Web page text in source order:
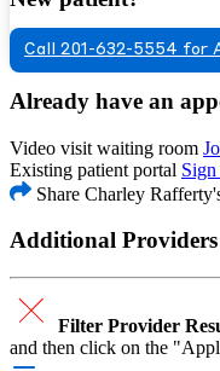
Call 201-632-5554 for
Already have an
Video visit waiting room
Existing patient portal Sign
Share Charley
Additional
Filter Provider
and then click on the